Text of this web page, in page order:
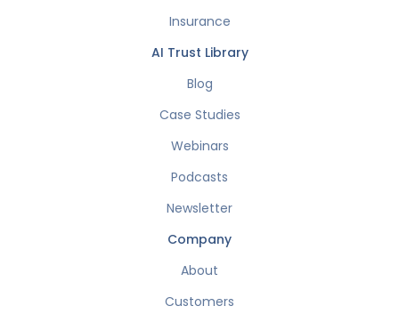
Insurance
AI Trust Library
Blog
Case Studies
Webinars
Podcasts
Newsletter
Company
About
Customers